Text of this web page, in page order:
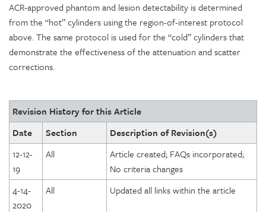
ACR-approved phantom and lesion detectability is determined
from the “hot” cylinders using the region-of-interest protocol
above. The same protocol is used for the “cold” cylinders that
demonstrate the effectiveness of the attenuation and scatter
corrections.
Revision History for this Article
Date
Section
Description of Revision(s)
12-12-
19
All
Article created; FAQs incorporated;
No criteria changes
4-14-
2020
All Updated all links within the article